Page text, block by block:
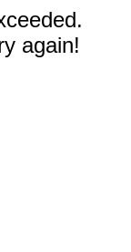
again!